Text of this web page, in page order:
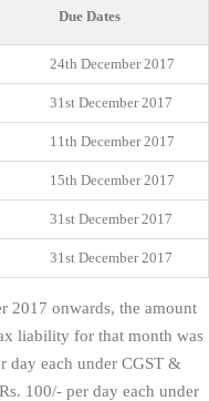
Due Dates
24th December 2017
31st December 2017
11th December 2017
15th December 2017
31st December 2017
31st December 2017
2017 onwards, the amount
liability for that month was
day each under CGST &
100/- per day each under